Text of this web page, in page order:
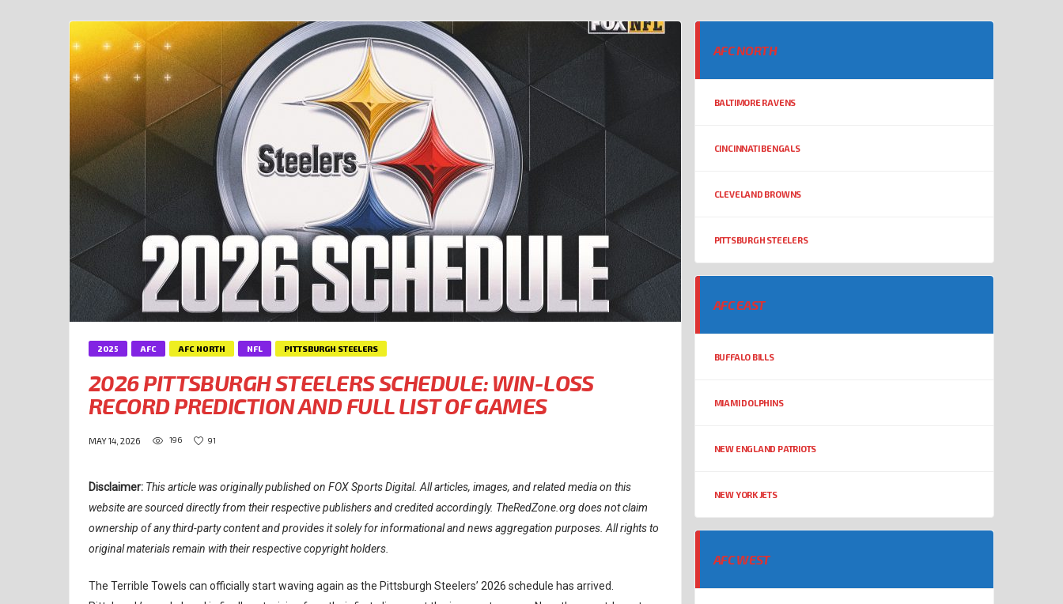
2025 AFC AFC NORTH NFL PITTSBURGH STEELERS
2026 PITTSBURGH STEELERS SCHEDULE: WIN-LOSS
RECORD PREDICTION AND FULL LIST OF GAMES
MAY 14, 2026 196 91
Disclaimer: This article was originally published on FOX Sports Digital. All articles, images, and related media on this
website are sourced directly from their respective publishers and credited accordingly. TheRedZone.org does not claim
ownership of any third-party content and provides it solely for informational and news aggregation purposes. All rights to
original materials remain with their respective copyright holders.
The Terrible Towels can officially start waving again as the Pittsburgh Steelers’ 2026 schedule has arrived.
AFC NORTH
BALTIMORE RAVENS
CINCINNATI BENGALS
CLEVELAND BROWNS
PITTSBURGH STEELERS
AFC EAST
BUFFALO BILLS
MIAMI DOLPHINS
NEW ENGLAND PATRIOTS
NEW YORK JETS
AFC WEST